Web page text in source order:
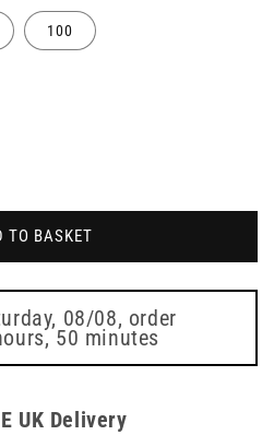
100
TO BASKET
08/08, order
50 minutes
UK Delivery